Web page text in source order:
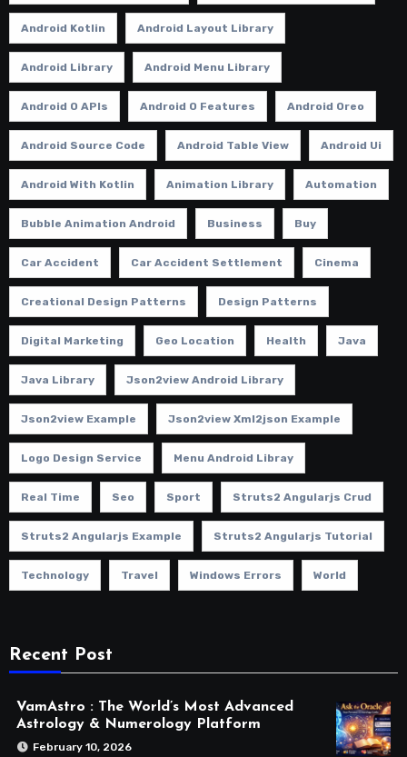
Android Kotlin Android Layout Library
Android Library Android Menu Library
Android O APIs Android O Features Android Oreo
Android Source Code Android Table View Android Ui
Android With Kotlin Animation Library Automation
Bubble Animation Android Business Buy
Car Accident Car Accident Settlement Cinema
Creational Design Patterns Design Patterns
Digital Marketing Geo Location Health Java
Java Library Json2view Android Library
Json2view Example Json2view Xml2json Example
Logo Design Service Menu Android Libray
Real Time Seo Sport Struts2 Angularjs Crud
Struts2 Angularjs Example Struts2 Angularjs Tutorial
Technology Travel Windows Errors World
Recent Post
VamAstro : The World’s Most Advanced
Astrology & Numerology Platform
February 10, 2026